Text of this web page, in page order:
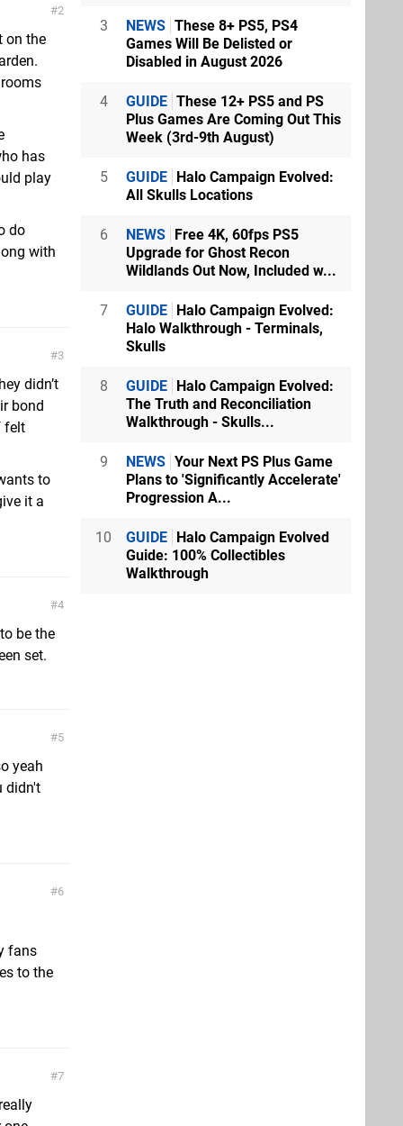
2
on the
has
play
do
with
3
didn’t
bond
felt
to
it a
4
be the
set.
5
yeah
didn't
6
fans
to the
7
3 NEWS These 8+ PS5, PS4
Games Will Be Delisted or
Disabled in August 2026
4 GUIDE These 12+ PS5 and PS
Plus Games Are Coming Out This
Week (3rd-9th August)
5 GUIDE Halo Campaign Evolved:
All Skulls Locations
6 NEWS Free 4K, 60fps PS5
Upgrade for Ghost Recon
Wildlands Out Now, Included w...
7 GUIDE Halo Campaign Evolved:
Halo Walkthrough - Terminals,
Skulls
8 GUIDE Halo Campaign Evolved:
The Truth and Reconciliation
Walkthrough - Skulls...
9 NEWS Your Next PS Plus Game
Plans to 'Significantly Accelerate'
Progression A...
10 GUIDE Halo Campaign Evolved
Guide: 100% Collectibles
Walkthrough